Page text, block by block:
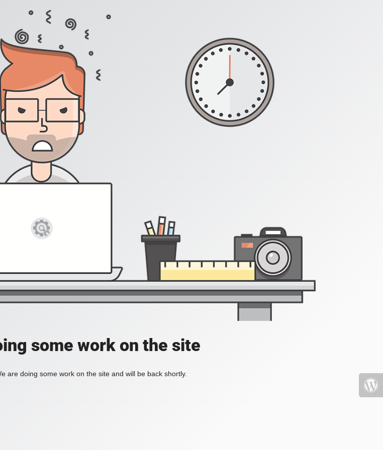
some work on the site
are doing some work on the site and will be back shortly.